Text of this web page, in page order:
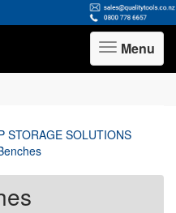
Toggle
navigation
Menu
STORAGE SOLUTIONS